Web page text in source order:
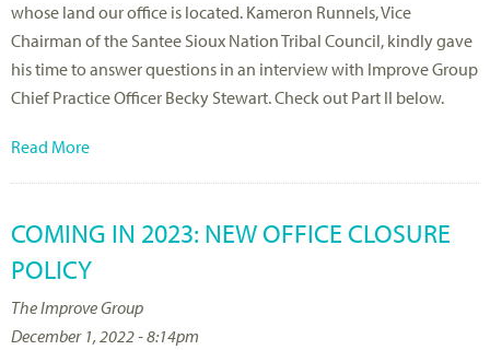
whose land our office is located. Kameron Runnels, Vice
Chairman of the Santee Sioux Nation Tribal Council, kindly gave
his time to answer questions in an interview with Improve Group
Chief Practice Officer Becky Stewart. Check out Part II below.
Read More
COMING IN 2023: NEW OFFICE CLOSURE
POLICY
The Improve Group
December 1, 2022 - 8:14pm